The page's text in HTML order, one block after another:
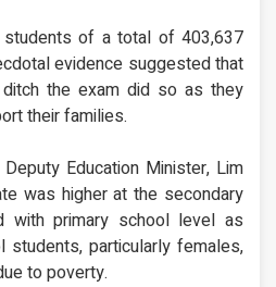
students of a total of 403,637
evidence suggested that
the exam did so as they
their families.
Education Minister, Lim
was higher at the secondary
with primary school level as
students, particularly females,
to poverty.